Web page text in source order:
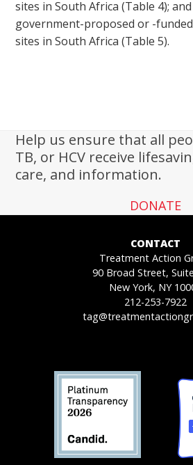
sites in South Africa (Table 4);
government-proposed or -
sites in South Africa (Table 5).
Help us ensure that all
TB, or HCV receive
care, and information.
DONATE
CONTACT
Treatment Action
90 Broad Street,
New York, NY
212-253-7922